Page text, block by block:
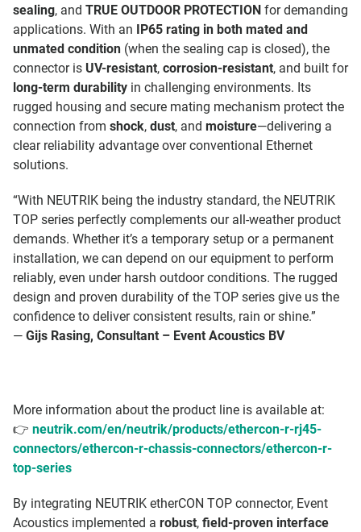
sealing, and TRUE OUTDOOR PROTECTION for demanding
applications. With an
IP65 rating in both mated and
unmated condition (when the sealing cap is closed), the
connector is UV-resistant, corrosion-resistant, and built for
long-term durability in challenging environments. Its
rugged housing and secure mating mechanism protect the
connection from shock, dust, and moisture—delivering a
clear reliability advantage over conventional Ethernet
solutions.
“With NEUTRIK being the industry standard, the NEUTRIK
TOP series perfectly complements our all-weather product
demands. Whether it’s a temporary setup or a permanent
installation, we can depend on our equipment to perform
reliably, even under harsh outdoor conditions. The rugged
design and proven durability of the TOP series give us the
confidence to deliver consistent results, rain or shine.”
— Gijs Rasing, Consultant – Event Acoustics BV
More information about the product line is available at:
👉 neutrik.com/en/neutrik/products/ethercon-r-rj45-
connectors/ethercon-r-chassis-connectors/ethercon-r-
top-series
By integrating NEUTRIK etherCON TOP connector, Event
Acoustics implemented a robust, field-proven interface